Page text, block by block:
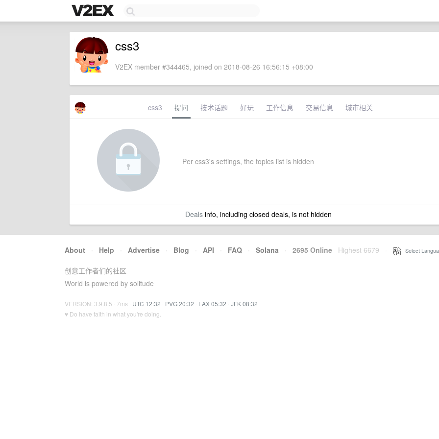
css3
V2EX member #344465, joined on 2018-08-26 16:56:15 +08:00
css3 提问 技术话题 好玩 工作信息 交易信息 城市相关
Per css3's settings, the topics list is hidden
Dealsinfo, including closed deals, is not hidden
About · Help · Advertise · Blog · API · FAQ · Solana · 2695 Online Highest 6679 Select
创意工作者们的社区
World is powered by solitude
VERSION: 3.9.8.5 · 7ms · UTC 12:32 · PVG 20:32 · LAX 05:32 · JFK 08:32
♥ Do have faith in what you're doing.